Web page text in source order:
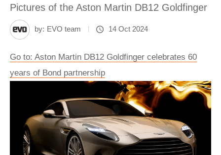
Pictures of the Aston Martin DB12 Goldfinger
by: EVO team 14 Oct 2024
Go to: Aston Martin DB12 Goldfinger celebrates 60
years of Bond partnership